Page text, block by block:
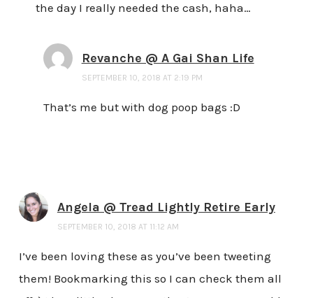
the day I really needed the cash, haha…
Revanche @ A Gai Shan Life
SEPTEMBER 10, 2018 AT 2:19 PM
That’s me but with dog poop bags :D
Angela @ Tread Lightly Retire Early
SEPTEMBER 10, 2018 AT 11:12 AM
I’ve been loving these as you’ve been tweeting
them! Bookmarking this so I can check them all